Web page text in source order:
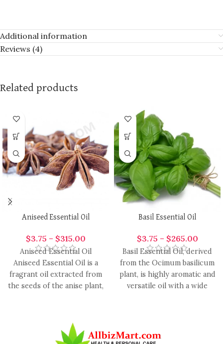
Additional information
Reviews (4)
Related products
Aniseed Essential Oil
$3.75 – $315.00
Aniseed Essential Oil
Aniseed Essential Oil is a
fragrant oil extracted from
the seeds of the anise plant,
Basil Essential Oil
$3.75 – $265.00
Basil Essential Oil, derived
from the Ocimum basilicum
plant, is highly aromatic and
versatile oil with a wide